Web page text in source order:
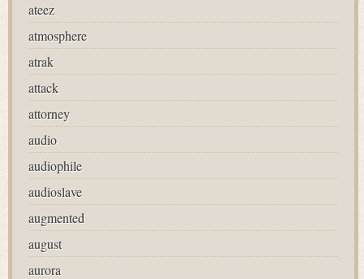
ateez
atmosphere
atrak
attack
attorney
audio
audiophile
audioslave
augmented
august
aurora